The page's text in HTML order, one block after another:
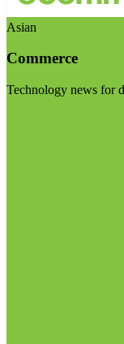
Asian
Commerce
Technology news for